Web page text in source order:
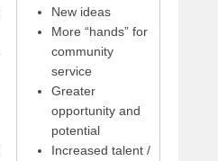
New ideas
More “hands” for
community
service
Greater
opportunity and
potential
Increased talent /